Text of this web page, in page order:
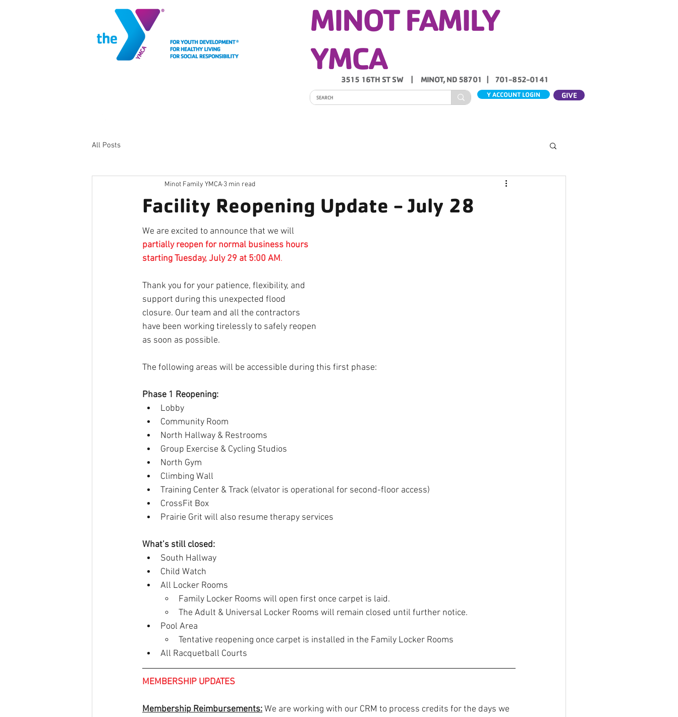
MINOT FAMILY
YMCA
3515 16TH ST SW | MINOT, ND 58701 | 701-852-0141
Y ACCOUNT LOGIN GIVE
All Posts
Facility Reopening Update - July 28
Minot Family YMCA 3 min read
We are excited to announce that we will
partially reopen for normal business hours
starting Tuesday, July 29 at 5:00 AM.
Thank you for your patience, flexibility, and
support during this unexpected flood
closure. Our team and all the contractors
have been working tirelessly to safely reopen
as soon as possible.
The following areas will be accessible during this first phase:
Phase 1 Reopening:
Lobby
Community Room
North Hallway & Restrooms
Group Exercise & Cycling Studios
North Gym
Climbing Wall
Training Center & Track (elvator is operational for second-floor access)
CrossFit Box
Prairie Grit will also resume therapy services
What’s still closed:
South Hallway
Child Watch
All Locker Rooms
Family Locker Rooms will open first once carpet is laid.
The Adult & Universal Locker Rooms will remain closed until further notice.
Pool Area
Tentative reopening once carpet is installed in the Family Locker Rooms
All Racquetball Courts
MEMBERSHIP UPDATES
Membership Reimbursements: We are working with our CRM to process credits for the days we